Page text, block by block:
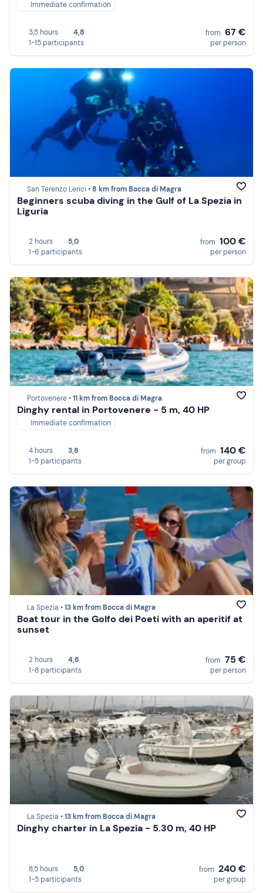
Immediate confirmation
3,5 hours
4,8
1-15 participants
from 67 €
per person
San Terenzo Lerici •8 km from Bocca di Magra
Beginners scuba diving in the Gulf of La Spezia in
Liguria
2 hours
5,0
1-6 participants
from 100 €
per person
Portovenere •11 km from Bocca di Magra
Dinghy rental in Portovenere - 5 m, 40 HP
Immediate confirmation
4 hours
3,8
1-5 participants
from 140 €
per group
La Spezia •13 km from Bocca di Magra
Boat tour in the Golfo dei Poeti with an aperitif at
sunset
2 hours
4,6
1-8 participants
from 75 €
per person
La Spezia •13 km from Bocca di Magra
Dinghy charter in La Spezia - 5.30 m, 40 HP
8,5 hours
5,0
1-5 participants
from 240 €
per group